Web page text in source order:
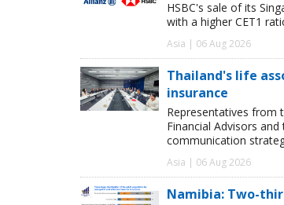
HSBC's sale of its
with a higher CET1
Asia | 06 Aug 2026
Thailand's life
insurance
Representatives from
Financial Advisors
communication
Asia | 06 Aug 2026
Namibia: Two-